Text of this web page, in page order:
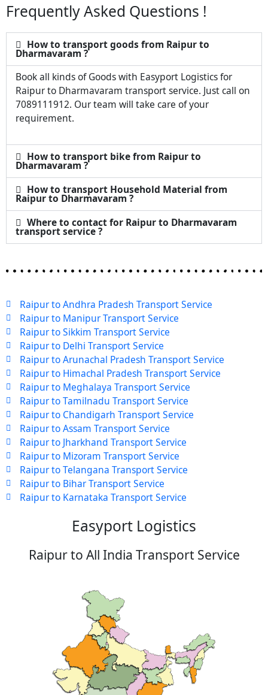
Frequently Asked Questions !
How to transport goods from Raipur to
Dharmavaram ?
Book all kinds of Goods with Easyport Logistics for
Raipur to Dharmavaram transport service. Just call on
7089111912. Our team will take care of your
requirement.
How to transport bike from Raipur to
Dharmavaram ?
How to transport Household Material from
Raipur to Dharmavaram ?
Where to contact for Raipur to Dharmavaram
transport service ?
Raipur to Andhra Pradesh Transport Service
Raipur to Manipur Transport Service
Raipur to Sikkim Transport Service
Raipur to Delhi Transport Service
Raipur to Arunachal Pradesh Transport Service
Raipur to Himachal Pradesh Transport Service
Raipur to Meghalaya Transport Service
Raipur to Tamilnadu Transport Service
Raipur to Chandigarh Transport Service
Raipur to Assam Transport Service
Raipur to Jharkhand Transport Service
Raipur to Mizoram Transport Service
Raipur to Telangana Transport Service
Raipur to Bihar Transport Service
Raipur to Karnataka Transport Service
Easyport Logistics
Raipur to All India Transport Service